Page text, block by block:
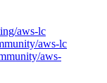
aws-lc
aws-lc
aws-